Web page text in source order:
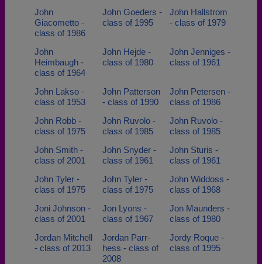
John
Giacometto -
class of 1986
John Goeders -
class of 1995
John Hallstrom
- class of 1979
John
Heimbaugh -
class of 1964
John Hejde -
class of 1980
John Jenniges -
class of 1961
John Lakso -
class of 1953
John Patterson
- class of 1990
John Petersen -
class of 1986
John Robb -
class of 1975
John Ruvolo -
class of 1985
John Ruvolo -
class of 1985
John Smith -
class of 2001
John Snyder -
class of 1961
John Sturis -
class of 1961
John Tyler -
class of 1975
John Tyler -
class of 1975
John Widdoss -
class of 1968
Joni Johnson -
class of 2001
Jon Lyons -
class of 1967
Jon Maunders -
class of 1980
Jordan Mitchell
- class of 2013
Jordan Parr-
hess - class of
2008
Jordy Roque -
class of 1995